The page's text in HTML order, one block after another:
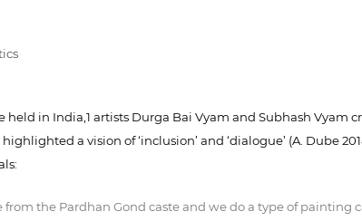
in India,1 artists Durga Bai Vyam and Subhash Vyam
a vision of ‘inclusion’ and ‘dialogue’ (A. Dube
the Pardhan Gond caste and we do a type of